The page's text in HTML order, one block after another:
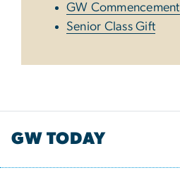
GW Commencement
Senior Class Gift
GW TODAY